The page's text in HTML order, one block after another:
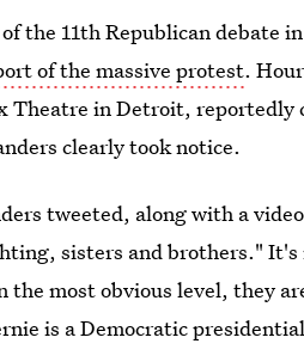
the 11th Republican debate
of the massive protest.
Theatre in Detroit, reportedly
clearly took notice.
tweeted, along with a
sisters and brothers."
the most obvious level, they
is a Democratic